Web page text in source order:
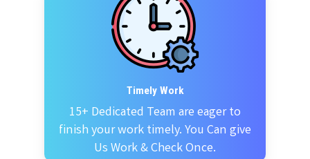
Timely Work
15+ Dedicated Team are eager to
finish your work timely. You Can give
Us Work & Check Once.